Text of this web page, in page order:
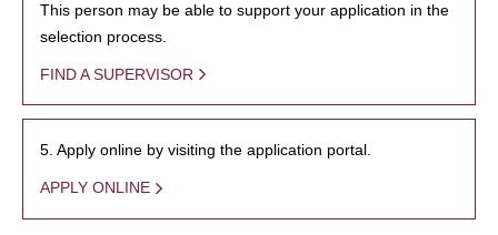
This person may be able to support your application in the
selection process.
FIND A SUPERVISOR
5. Apply online by visiting the application portal.
APPLY ONLINE